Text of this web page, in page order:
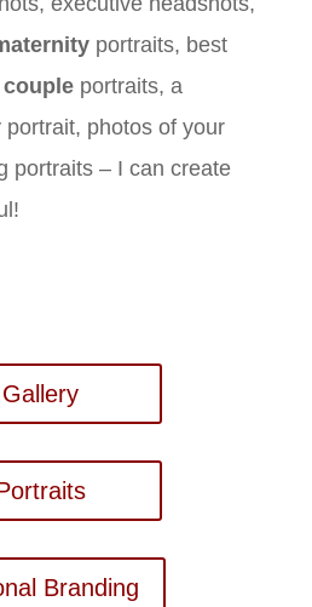
portraits, best
coupleportraits, a
photos of your
portraits – I can create
Gallery
Branding